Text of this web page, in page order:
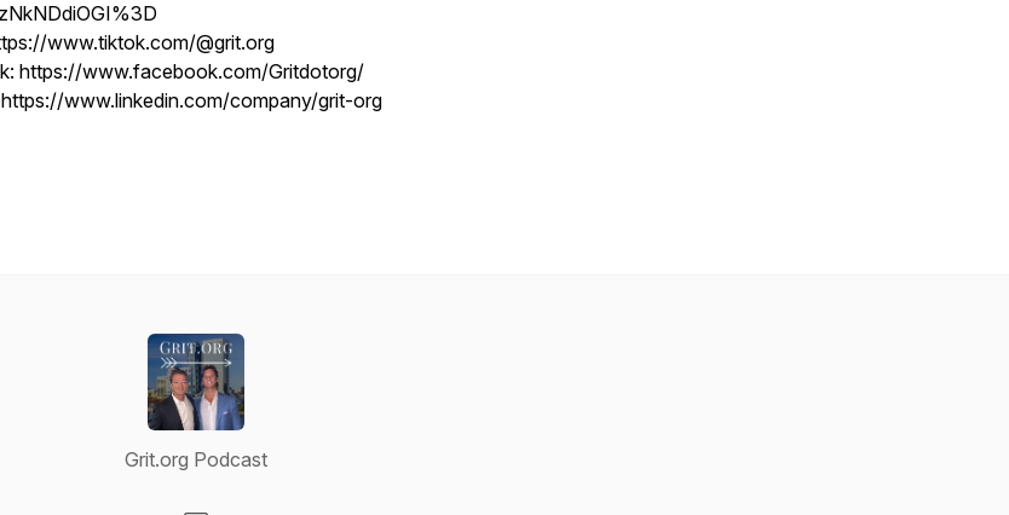
www.tiktok.com/@grit.org
https://www.facebook.com/Gritdotorg/
https://www.linkedin.com/company/grit-org
Grit.org Podcast